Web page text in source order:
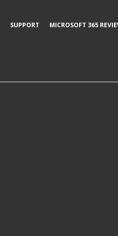
SUPPORT MICROSOFT 365